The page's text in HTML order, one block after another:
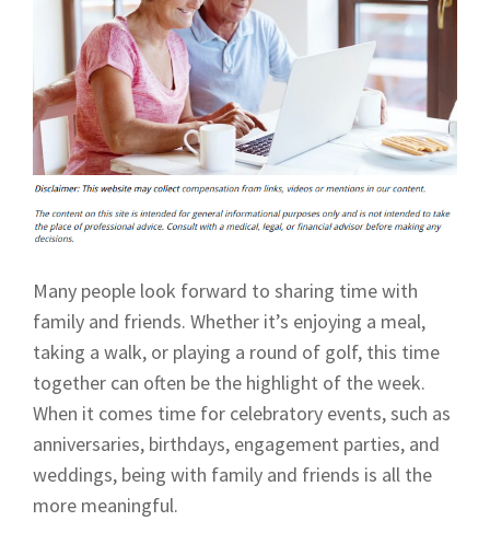
Many people look forward to sharing time with
family and friends. Whether it’s enjoying a meal,
taking a walk, or playing a round of golf, this time
together can often be the highlight of the week.
When it comes time for celebratory events, such as
anniversaries, birthdays, engagement parties, and
weddings, being with family and friends is all the
more meaningful.